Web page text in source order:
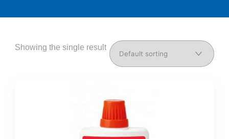
Showing the single result